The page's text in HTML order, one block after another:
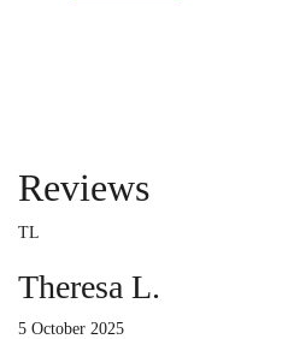
Reviews
TL
Theresa L.
5 October 2025